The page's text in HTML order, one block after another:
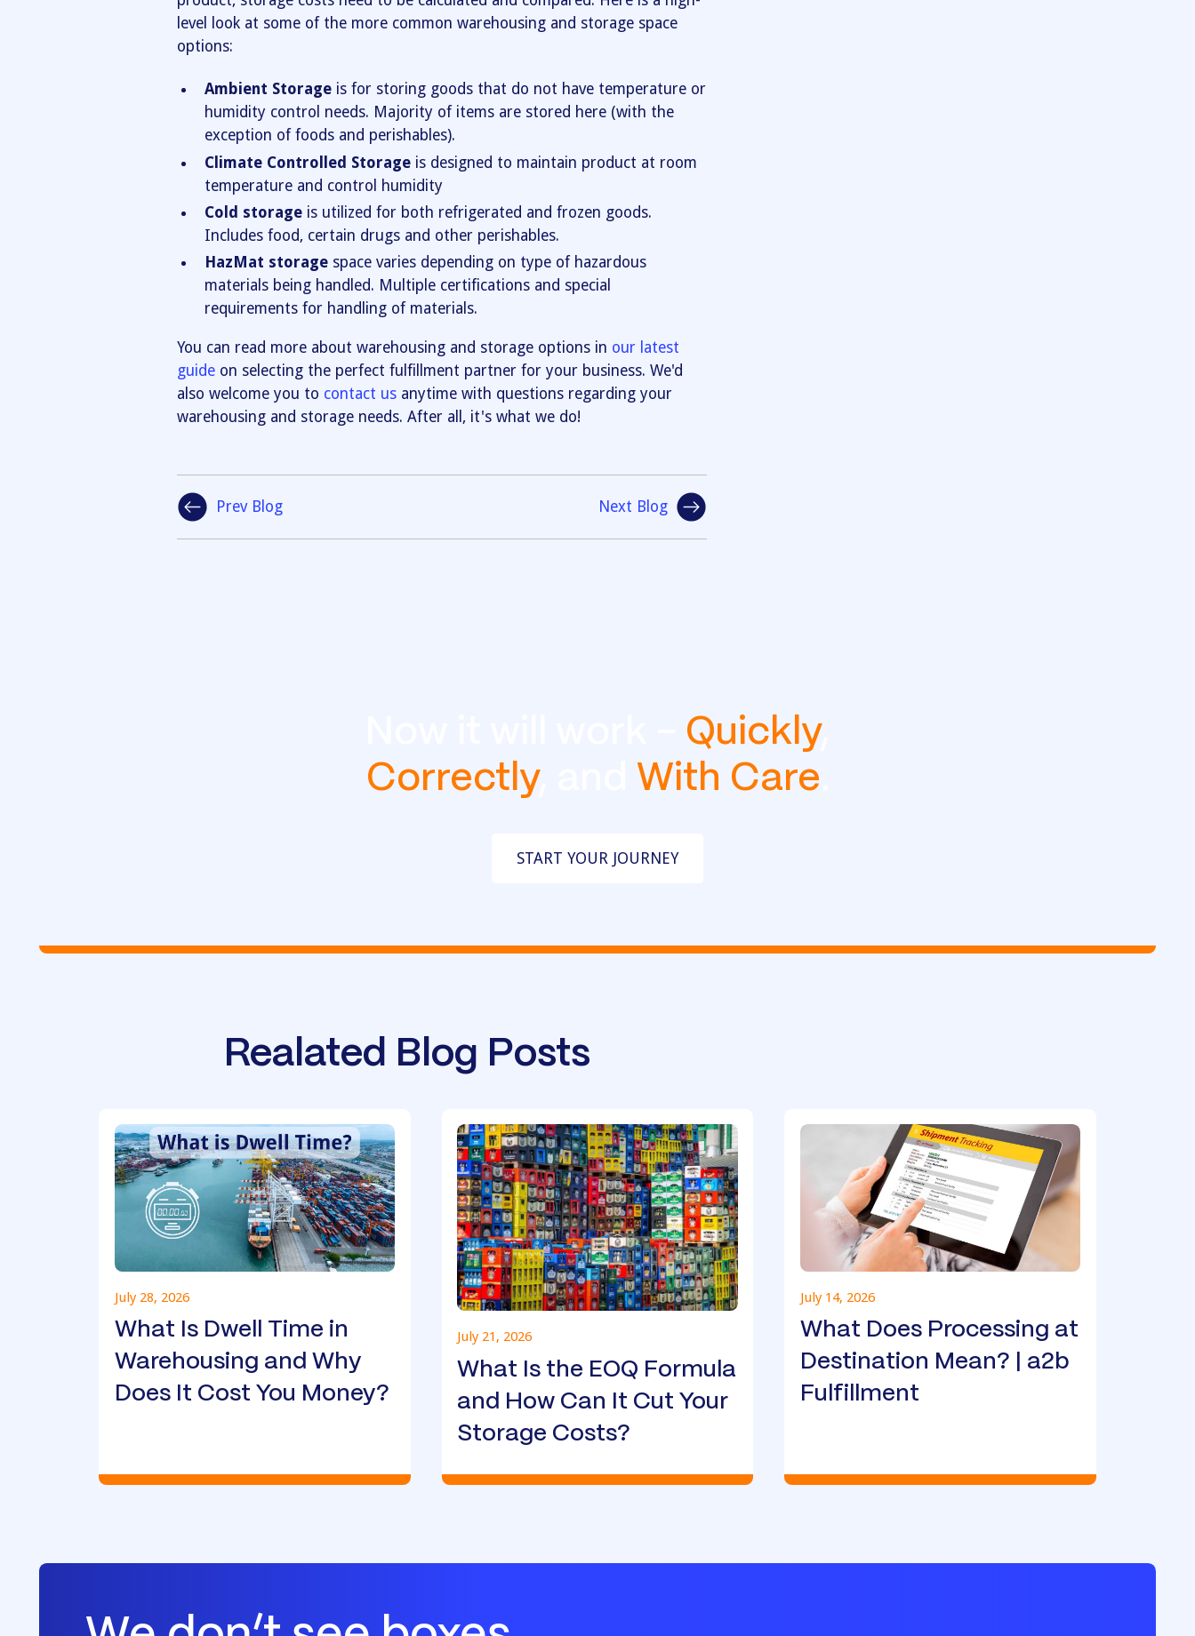
level look at some of the more common warehousing and storage space
options:
Ambient Storageis for storing goods that do not have temperature or
humidity control needs. Majority of items are stored here (with the
exception of foods and perishables).
Climate Controlled Storageis designed to maintain product at room
temperature and control humidity
Cold storageis utilized for both refrigerated and frozen goods.
Includes food, certain drugs and other perishables.
HazMat storagespace varies depending on type of hazardous
materials being handled. Multiple certifications and special
requirements for handling of materials.
You can read more about warehousing and storage options in our latest
guideon selecting the perfect fulfillment partner for your business. We'd
also welcome you to contact usanytime with questions regarding your
warehousing and storage needs. After all, it's what we do!
Prev Blog Next Blog
Quickly,
Correctly, and With Care
START YOUR JOURNEY
Realated Blog Posts
July 28, 2026
What Is Dwell Time in
Warehousing and Why
Does It Cost You Money?
July 21, 2026
What Is the EOQ Formula
and How Can It Cut Your
Storage Costs?
July 14, 2026
What Does Processing at
Destination Mean? | a2b
Fulfillment